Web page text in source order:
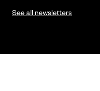
See all newsletters